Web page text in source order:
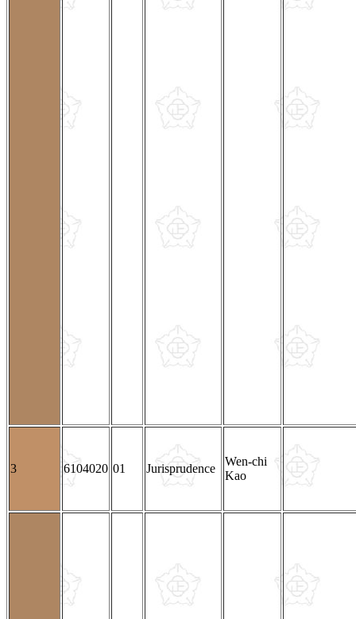
3 6104020 01 Jurisprudence
Wen-chi
Kao